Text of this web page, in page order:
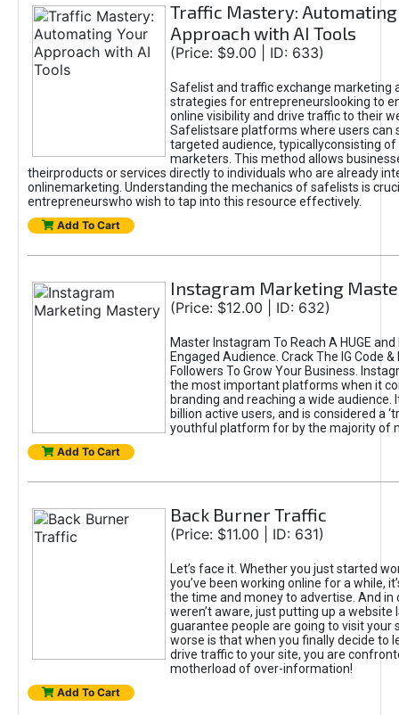
Traffic Mastery: Automating
Approach with AI Tools
(Price: $9.00 | ID: 633)
Safelist and traffic exchange marketing
strategies for entrepreneurslooking to
online visibility and drive traffic to their
Safelistsare platforms where users can
targeted audience, typicallyconsisting of
marketers. This method allows
theirproducts or services directly to individuals who are already
onlinemarketing. Understanding the mechanics of safelists is
entrepreneurswho wish to tap into this resource effectively.
Add To Cart
Instagram Marketing
(Price: $12.00 | ID: 632)
Master Instagram To Reach A HUGE
Engaged Audience. Crack The IG Code
Followers To Grow Your Business.
the most important platforms when it
branding and reaching a wide audience.
billion active users, and is considered a
youthful platform for by the majority of
Add To Cart
Back Burner Traffic
(Price: $11.00 | ID: 631)
Let’s face it. Whether you just started
you’ve been working online for a while,
the time and money to advertise. And in
weren’t aware, just putting up a website
guarantee people are going to visit your
worse is that when you finally decide to
drive traffic to your site, you are
motherload of over-information!
Add To Cart